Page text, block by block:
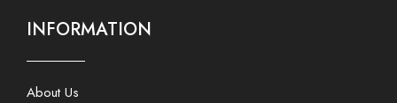
INFORMATION
About Us